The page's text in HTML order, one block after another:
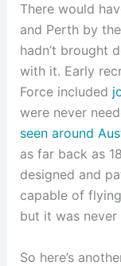
There would
and Perth by
hadn’t brought
with it. Early
Force included
were never
seen around
as far back as
designed and
capable of
but it was never
So here’s